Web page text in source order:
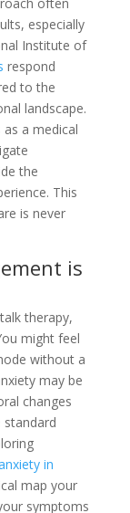
especially
Institute of
respond
to the
landscape.
a medical
the
This
is never
is
therapy,
might feel
without a
may be
changes
in
map your
symptoms